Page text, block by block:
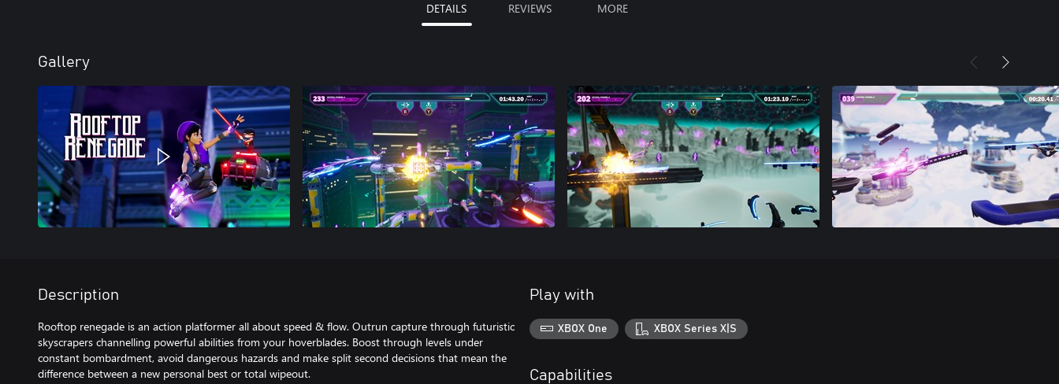
DETAILS REVIEWS MORE
Gallery
Description
Rooftop renegade is an action platformer all about speed & flow. Outrun capture through futuristic
skyscrapers channelling powerful abilities from your hoverblades. Boost through levels under
constant bombardment, avoid dangerous hazards and make split second decisions that mean the
difference between a new personal best or total wipeout.
Play with
XBOX One XBOX Series X|S
Capabilities